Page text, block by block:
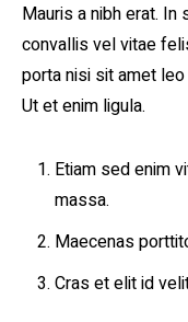
Mauris a nibh erat.
convallis vel vitae
porta nisi sit amet
Ut et enim ligula.
Etiam sed enim
massa.
Maecenas
Cras et elit id